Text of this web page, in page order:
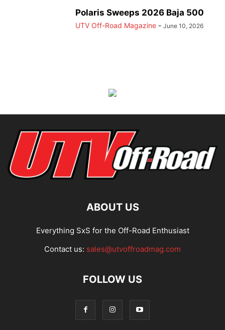
Polaris Sweeps 2026 Baja 500
UTV Off-Road Magazine - June 10, 2026
ABOUT US
Everything SxS for the Off-Road Enthusiast
Contact us: sales@utvoffroadmag.com
FOLLOW US